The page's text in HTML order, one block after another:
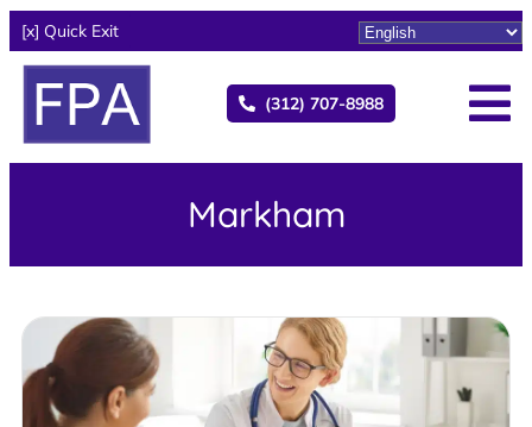
[x] Quick Exit
(312) 707-8988
Markham